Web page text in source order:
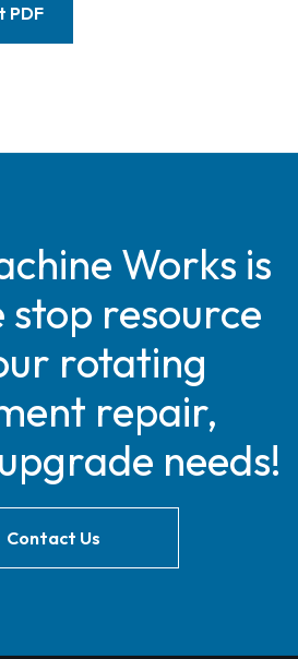
PDF
Works is
stop resource
rotating
repair,
needs!
Contact Us